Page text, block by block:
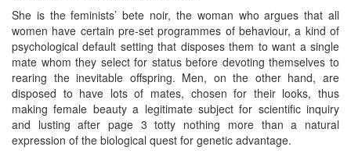
She is the feminists’ bete noir, the woman who argues that all
women have certain pre-set programmes of behaviour, a kind of
psychological default setting that disposes them to want a single
mate whom they select for status before devoting themselves to
rearing the inevitable offspring. Men, on the other hand, are
disposed to have lots of mates, chosen for their looks, thus
making female beauty a legitimate subject for scientific inquiry
and lusting after page 3 totty nothing more than a natural
expression of the biological quest for genetic advantage.